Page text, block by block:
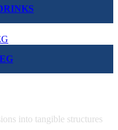
into tangible structures